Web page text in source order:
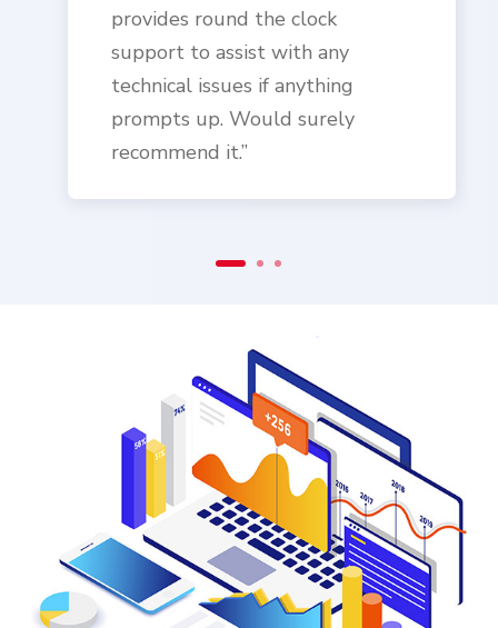
provides round the clock
support to assist with any
technical issues if anything
prompts up. Would surely
recommend it.”